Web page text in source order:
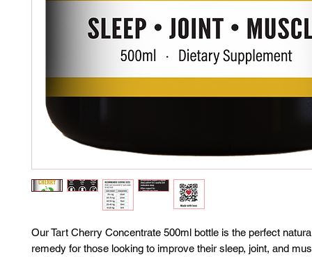
Our Tart Cherry Concentrate 500ml bottle is the perfect
remedy for those looking to improve their sleep, joint, and